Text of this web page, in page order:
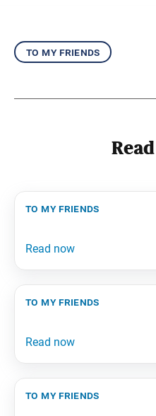
to my friends
to my friends
to my friends
to my friends